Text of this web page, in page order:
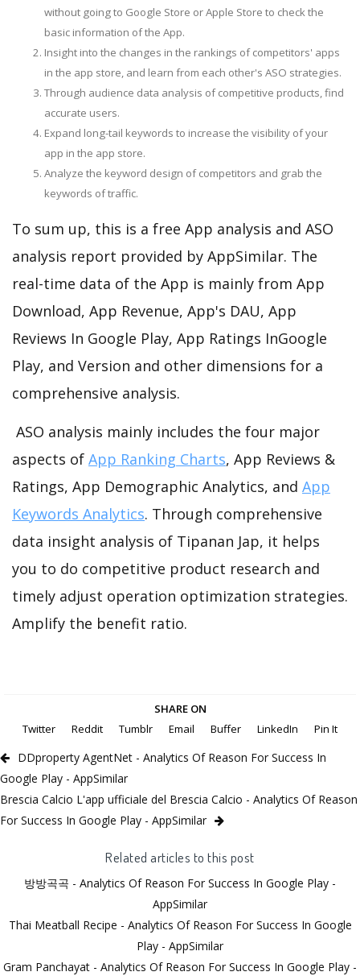
without going to Google Store or Apple Store to check the
basic information of the App.
Insight into the changes in the rankings of competitors' apps
in the app store, and learn from each other's ASO strategies.
Through audience data analysis of competitive products, find
accurate users.
Expand long-tail keywords to increase the visibility of your
app in the app store.
Analyze the keyword design of competitors and grab the
keywords of traffic.
To sum up, this is a free App analysis and ASO
analysis report provided by AppSimilar. The
real-time data of the App is mainly from App
Download, App Revenue, App's DAU, App
Reviews In Google Play, App Ratings InGoogle
Play, and Version and other dimensions for a
comprehensive analysis.
ASO analysis mainly includes the four major
aspects of App Ranking Charts, App Reviews &
Ratings, App Demographic Analytics, and App
Keywords Analytics. Through comprehensive
data insight analysis of Tipanan Jap, it helps
you to do competitive product research and
timely adjust operation optimization strategies.
Amplify the benefit ratio.
SHARE ON
Twitter
Reddit Tumblr Email Buffer LinkedIn Pin It
DDproperty AgentNet - Analytics Of Reason For Success In
Google Play - AppSimilar
Brescia Calcio L'app ufficiale del Brescia Calcio - Analytics Of Reason
For Success In Google Play - AppSimilar
Related articles to this post
방방곡곡 - Analytics Of Reason For Success In Google Play -
AppSimilar
Thai Meatball Recipe - Analytics Of Reason For Success In Google
Play - AppSimilar
Gram Panchayat - Analytics Of Reason For Success In Google Play -